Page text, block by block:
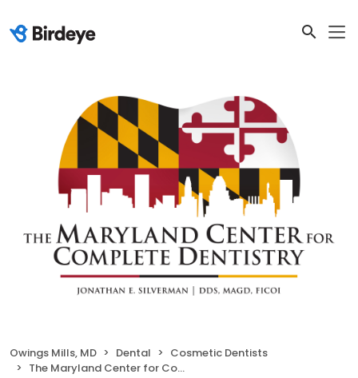
Owings Mills, MD Dental
Cosmetic Dentists
The Maryland Center for Complete Dentistry